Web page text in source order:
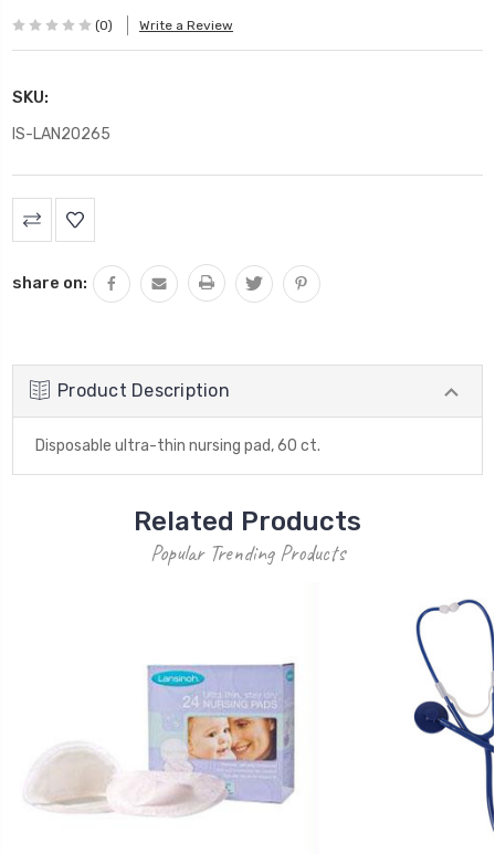
(0) Write a Review
SKU:
IS-LAN20265
Current
Stock:
share on:
Product Description
Disposable ultra-thin nursing pad, 60 ct.
Related Products
Popular Trending Products